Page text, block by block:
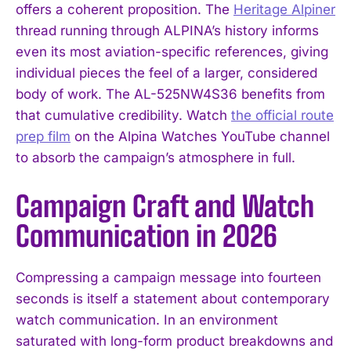
offers a coherent proposition. The Heritage Alpiner
thread running through ALPINA’s history informs
even its most aviation-specific references, giving
individual pieces the feel of a larger, considered
body of work. The AL-525NW4S36 benefits from
that cumulative credibility. Watch the official route
prep film on the Alpina Watches YouTube channel
to absorb the campaign’s atmosphere in full.
Campaign Craft and Watch
Communication in 2026
Compressing a campaign message into fourteen
seconds is itself a statement about contemporary
watch communication. In an environment
saturated with long-form product breakdowns and